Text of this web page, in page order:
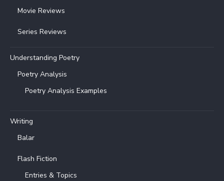
Movie Reviews
Series Reviews
Understanding Poetry
Poetry Analysis
Poetry Analysis Examples
Writing
Balar
Flash Fiction
Entries & Topics